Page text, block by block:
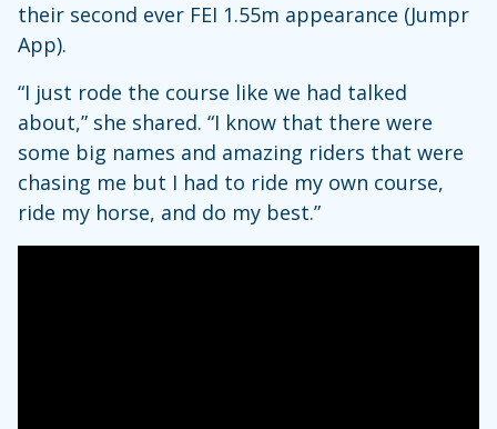
their second ever FEI 1.55m appearance (Jumpr
App).
“I just rode the course like we had talked
about,” she shared. “I know that there were
some big names and amazing riders that were
chasing me but I had to ride my own course,
ride my horse, and do my best.”